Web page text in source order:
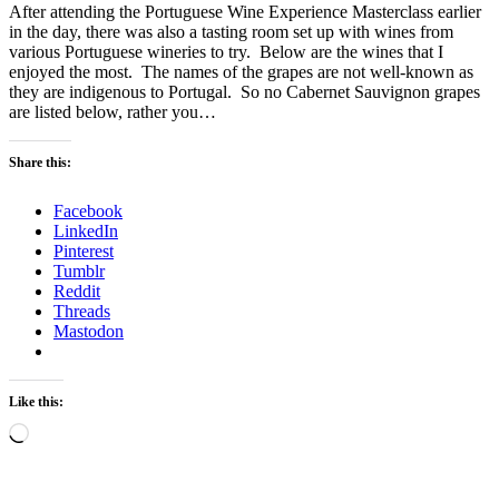
After attending the Portuguese Wine Experience Masterclass earlier
in the day, there was also a tasting room set up with wines from
various Portuguese wineries to try. Below are the wines that I
enjoyed the most. The names of the grapes are not well-known as
they are indigenous to Portugal. So no Cabernet Sauvignon grapes
are listed below, rather you…
Share this:
Facebook
LinkedIn
Pinterest
Tumblr
Reddit
Threads
Mastodon
Like this:
Loading…